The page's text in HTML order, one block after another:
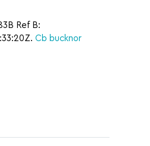
Ref B:
Cb bucknor